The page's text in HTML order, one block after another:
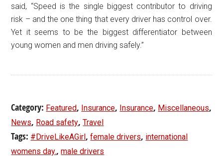
said, “Speed is the single biggest contributor to driving
risk – and the one thing that every driver has control over.
Yet it seems to be the biggest differentiator between
young women and men driving safely.”
Category: Featured, Insurance, Insurance, Miscellaneous,
News, Road safety,Travel
Tags: #DriveLikeAGirl,female drivers, international
womens day.,male drivers